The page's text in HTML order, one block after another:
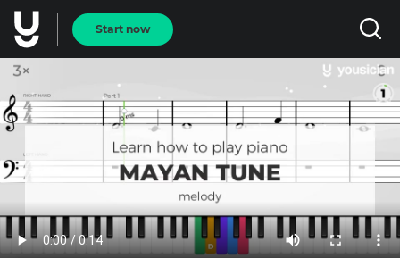
Start now